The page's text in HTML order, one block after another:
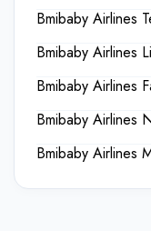
Bmibaby Airlines
Bmibaby Airlines
Bmibaby Airlines
Bmibaby Airlines
Bmibaby Airlines